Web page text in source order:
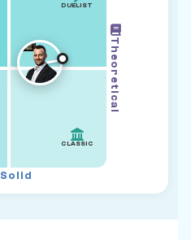
DUELIST
CLASSIC
Solid
Theoretical